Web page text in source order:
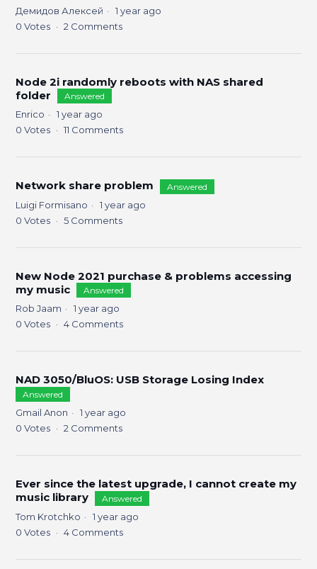
Демидов Алексей
1 year ago
0 Votes 2 Comments
Node 2i randomly reboots with NAS shared
folder
Answered
Enrico
1 year ago
0 Votes 11 Comments
Network share problem Answered
Luigi Formisano
1 year ago
0 Votes 5 Comments
New Node 2021 purchase & problems accessing
my music
Answered
Rob Jaam
1 year ago
0 Votes 4 Comments
NAD 3050/BluOS: USB Storage Losing Index
Answered
Gmail Anon
1 year ago
0 Votes 2 Comments
Ever since the latest upgrade, I cannot create my
music library
Answered
Tom Krotchko
1 year ago
0 Votes 4 Comments